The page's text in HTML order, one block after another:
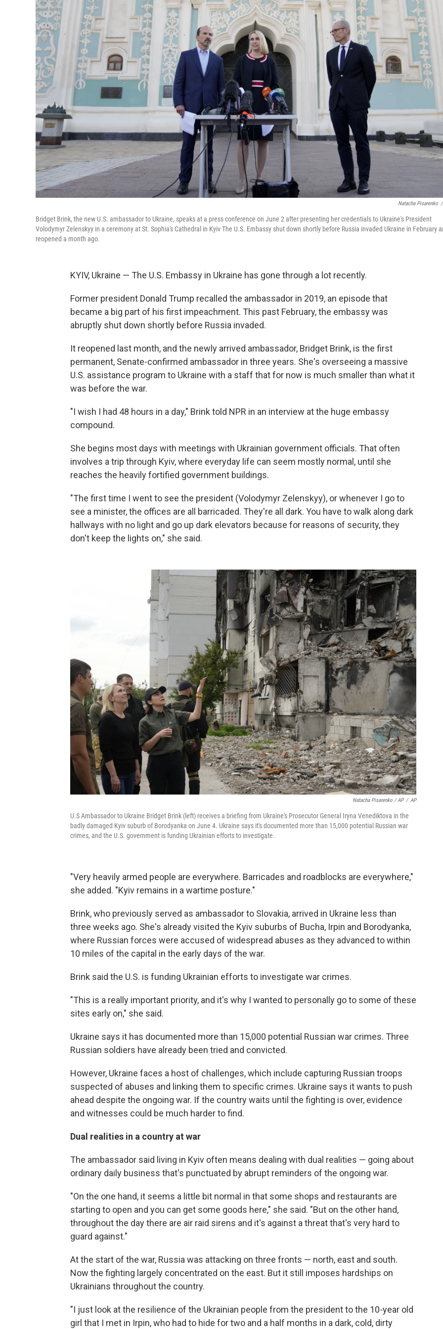
Natacha Pisarenko /
Bridget Brink, the new U.S. ambassador to Ukraine, speaks at a press conference on June 2 after presenting her credentials to Ukraine's President
Volodymyr Zelenskyy in a ceremony at St. Sophia's Cathedral in Kyiv The U.S. Embassy shut down shortly before Russia invaded Ukraine in February
reopened a month ago.
KYIV, Ukraine — The U.S. Embassy in Ukraine has gone through a lot recently.
Former president Donald Trump recalled the ambassador in 2019, an episode that
became a big part of his first impeachment. This past February, the embassy was
abruptly shut down shortly before Russia invaded.
It reopened last month, and the newly arrived ambassador, Bridget Brink, is the first
permanent, Senate-confirmed ambassador in three years. She's overseeing a massive
U.S. assistance program to Ukraine with a staff that for now is much smaller than what it
was before the war.
"I wish I had 48 hours in a day," Brink told NPR in an interview at the huge embassy
compound.
She begins most days with meetings with Ukrainian government officials. That often
involves a trip through Kyiv, where everyday life can seem mostly normal, until she
reaches the heavily fortified government buildings.
"The first time I went to see the president (Volodymyr Zelenskyy), or whenever I go to
see a minister, the offices are all barricaded. They're all dark. You have to walk along dark
hallways with no light and go up dark elevators because for reasons of security, they
don't keep the lights on," she said.
Natacha Pisarenko / AP / AP
U.S Ambassador to Ukraine Bridget Brink (left) receives a briefing from Ukraine's Prosecutor General Iryna Venediktova in the
badly damaged Kyiv suburb of Borodyanka on June 4. Ukraine says it's documented more than 15,000 potential Russian war
crimes, and the U.S. government is funding Ukrainian efforts to investigate.
"Very heavily armed people are everywhere. Barricades and roadblocks are everywhere,"
she added. "Kyiv remains in a wartime posture."
Brink, who previously served as ambassador to Slovakia, arrived in Ukraine less than
three weeks ago. She's already visited the Kyiv suburbs of Bucha, Irpin and Borodyanka,
where Russian forces were accused of widespread abuses as they advanced to within
10 miles of the capital in the early days of the war.
Brink said the U.S. is funding Ukrainian efforts to investigate war crimes.
"This is a really important priority, and it's why I wanted to personally go to some of these
sites early on," she said.
Ukraine says it has documented more than 15,000 potential Russian war crimes. Three
Russian soldiers have already been tried and convicted.
However, Ukraine faces a host of challenges, which include capturing Russian troops
suspected of abuses and linking them to specific crimes. Ukraine says it wants to push
ahead despite the ongoing war. If the country waits until the fighting is over, evidence
and witnesses could be much harder to find.
Dual realities in a country at war
The ambassador said living in Kyiv often means dealing with dual realities — going about
ordinary daily business that's punctuated by abrupt reminders of the ongoing war.
"On the one hand, it seems a little bit normal in that some shops and restaurants are
starting to open and you can get some goods here," she said. "But on the other hand,
throughout the day there are air raid sirens and it's against a threat that's very hard to
guard against."
At the start of the war, Russia was attacking on three fronts — north, east and south.
Now the fighting largely concentrated on the east. But it still imposes hardships on
Ukrainians throughout the country.
"I just look at the resilience of the Ukrainian people from the president to the 10-year old
girl that I met in Irpin, who had to hide for two and a half months in a dark, cold, dirty